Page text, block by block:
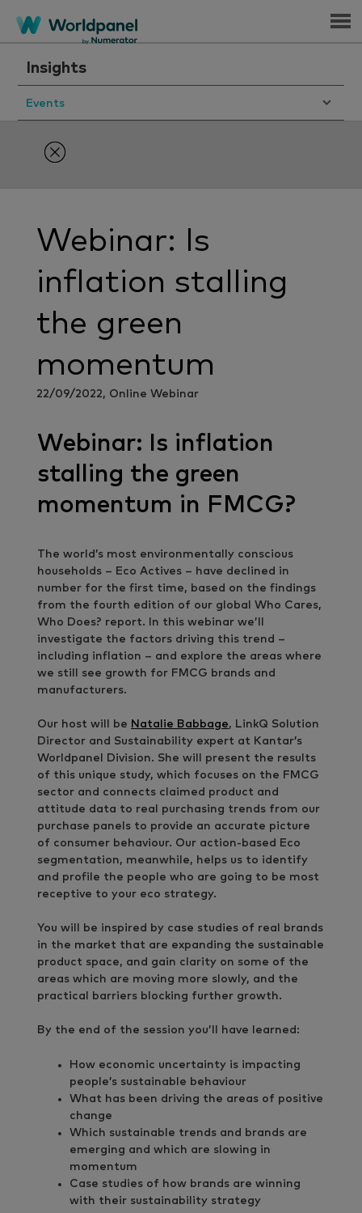
Menu
Insights
Events
Webinar: Is
inflation stalling
the green
momentum
22/09/2022, Online Webinar
Webinar: Is inflation
stalling the green
momentum in FMCG?
The world’s most environmentally conscious
households – Eco Actives – have declined in
number for the first time, based on the findings
from the fourth edition of our global Who Cares,
Who Does? report. In this webinar we’ll
investigate the factors driving this trend –
including inflation – and explore the areas where
we still see growth for FMCG brands and
manufacturers.
Our host will be Natalie Babbage, LinkQ Solution
Director and Sustainability expert at Kantar’s
Worldpanel Division. She will present the results
of this unique study, which focuses on the FMCG
sector and connects claimed product and
attitude data to real purchasing trends from our
purchase panels to provide an accurate picture
of consumer behaviour. Our action-based Eco
segmentation, meanwhile, helps us to identify
and profile the people who are going to be most
receptive to your eco strategy.
You will be inspired by case studies of real brands
in the market that are expanding the sustainable
product space, and gain clarity on some of the
areas which are moving more slowly, and the
practical barriers blocking further growth.
By the end of the session you’ll have learned:
How economic uncertainty is impacting
people’s sustainable behaviour
What has been driving the areas of positive
change
Which sustainable trends and brands are
emerging and which are slowing in
momentum
Case studies of how brands are winning
with their sustainability strategy